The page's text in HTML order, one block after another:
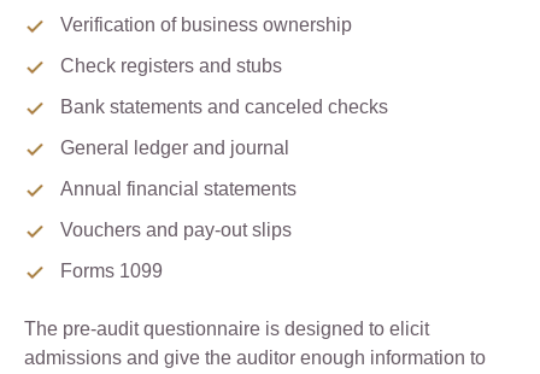
Verification of business ownership
Check registers and stubs
Bank statements and canceled checks
General ledger and journal
Annual financial statements
Vouchers and pay-out slips
Forms 1099
The pre-audit questionnaire is designed to elicit
admissions and give the auditor enough information to